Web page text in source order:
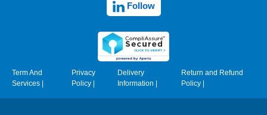
Follow
Term And
Services
Privacy
Policy|
Delivery
Information
Return and Refund
Policy|